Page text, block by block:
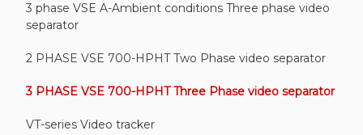
3 phase VSE A-Ambient conditions Three phase video
separator
2 PHASE VSE 700-HPHT Two Phase video separator
3 PHASE VSE 700-HPHT Three Phase video separator
VT-series Video tracker